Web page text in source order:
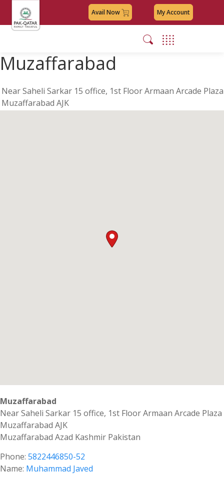
Avail Now My Account
Muzaffarabad
Near Saheli Sarkar 15 office, 1st Floor Armaan Arcade Plaza
Muzaffarabad AJK
Muzaffarabad
Near Saheli Sarkar 15 office, 1st Floor Armaan Arcade Plaza
Muzaffarabad AJK
Muzaffarabad Azad Kashmir Pakistan
Phone: 5822446850-52
Name: Muhammad Javed